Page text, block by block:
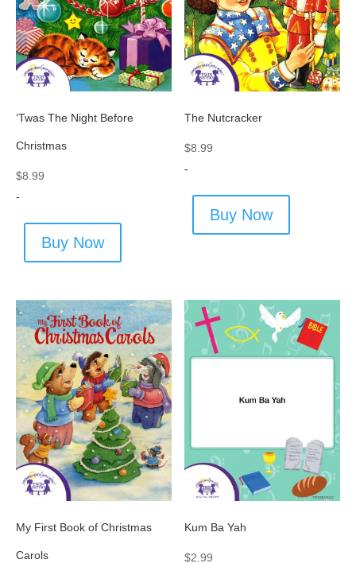
‘Twas The Night Before
Christmas
$8.99
-
Buy Now
The Nutcracker
$8.99
-
Buy Now
My First Book of Christmas
Carols
Kum Ba Yah
$2.99